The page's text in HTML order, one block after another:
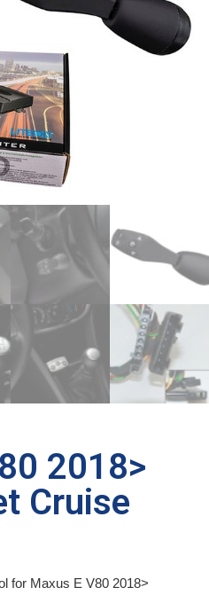
2018>
Cruise
for Maxus E V80 2018>